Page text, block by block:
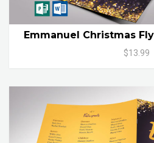
Emmanuel Christmas
$13.99